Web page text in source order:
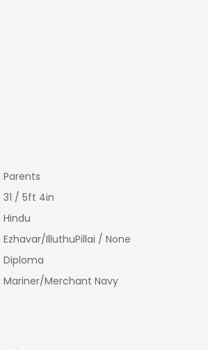
Parents
31 / 5ft 4in
Hindu
Ezhavar/IlluthuPillai / None
Diploma
Mariner/Merchant Navy